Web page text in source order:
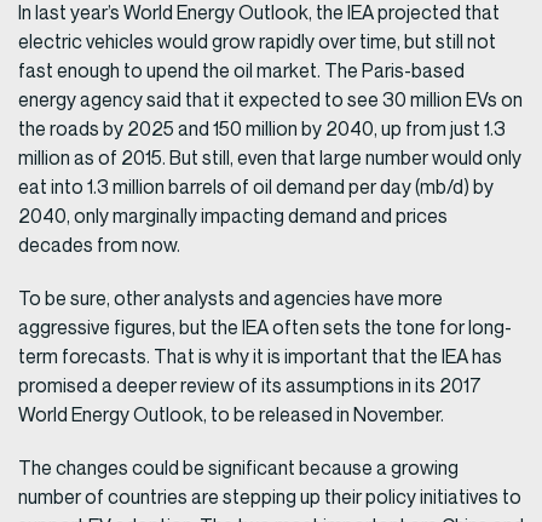
In last year’s World Energy Outlook, the IEA projected that
electric vehicles would grow rapidly over time, but still not
fast enough to upend the oil market. The Paris-based
energy agency said that it expected to see 30 million EVs on
the roads by 2025 and 150 million by 2040, up from just 1.3
million as of 2015. But still, even that large number would only
eat into 1.3 million barrels of oil demand per day (mb/d) by
2040, only marginally impacting demand and prices
decades from now.
To be sure, other analysts and agencies have more
aggressive figures, but the IEA often sets the tone for long-
term forecasts. That is why it is important that the IEA has
promised a deeper review of its assumptions in its 2017
World Energy Outlook, to be released in November.
The changes could be significant because a growing
number of countries are stepping up their policy initiatives to